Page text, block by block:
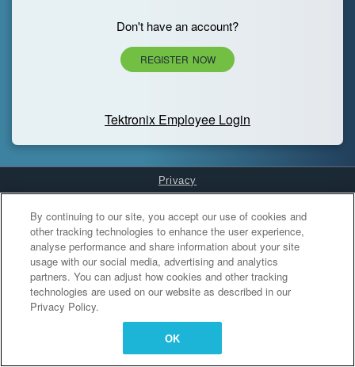
Don't have an account?
REGISTER NOW
Tektronix Employee Login
Privacy
Cookies Settings
By continuing to our site, you accept our use of cookies and
other tracking technologies to enhance the user experience,
analyse performance and share information about your site
usage with our social media, advertising and analytics
partners. You can adjust how cookies and other tracking
technologies are used on our website as described in our
Privacy Policy.
OK